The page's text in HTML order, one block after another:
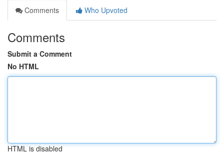
Comments
Who Upvoted
Comments
Submit a Comment
No HTML
HTML is disabled